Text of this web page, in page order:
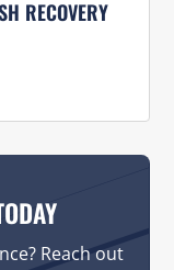
RECOVERY
Reach out